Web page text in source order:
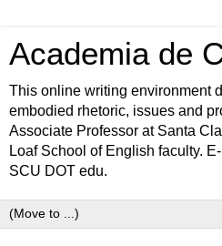
Academia de
This online writing environment
embodied rhetoric, issues and
Associate Professor at Santa
Loaf School of English faculty.
SCU DOT edu.